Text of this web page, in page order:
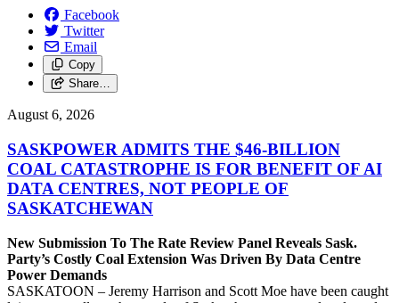
Facebook
Twitter
Email
Copy
Share…
August 6, 2026
SASKPOWER ADMITS THE $46-BILLION
COAL CATASTROPHE IS FOR BENEFIT OF AI
DATA CENTRES, NOT PEOPLE OF
SASKATCHEWAN
New Submission To The Rate Review Panel Reveals Sask.
Party’s Costly Coal Extension Was Driven By Data Centre
Power Demands
SASKATOON – Jeremy Harrison and Scott Moe have been caught